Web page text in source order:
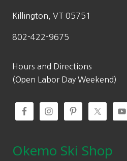
Killington, VT 05751
802-422-9675
Hours and Directions
(Open Labor Day Weekend)
Okemo Ski Shop